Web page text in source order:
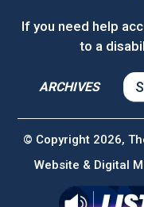
If you need help
to a
ARCHIVES
ARCHIVES
© Copyright 2026,
Website & Digital